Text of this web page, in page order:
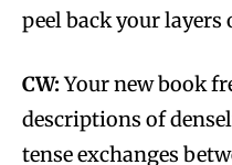
peel back your layers
CW:Your new book
descriptions of
tense exchanges